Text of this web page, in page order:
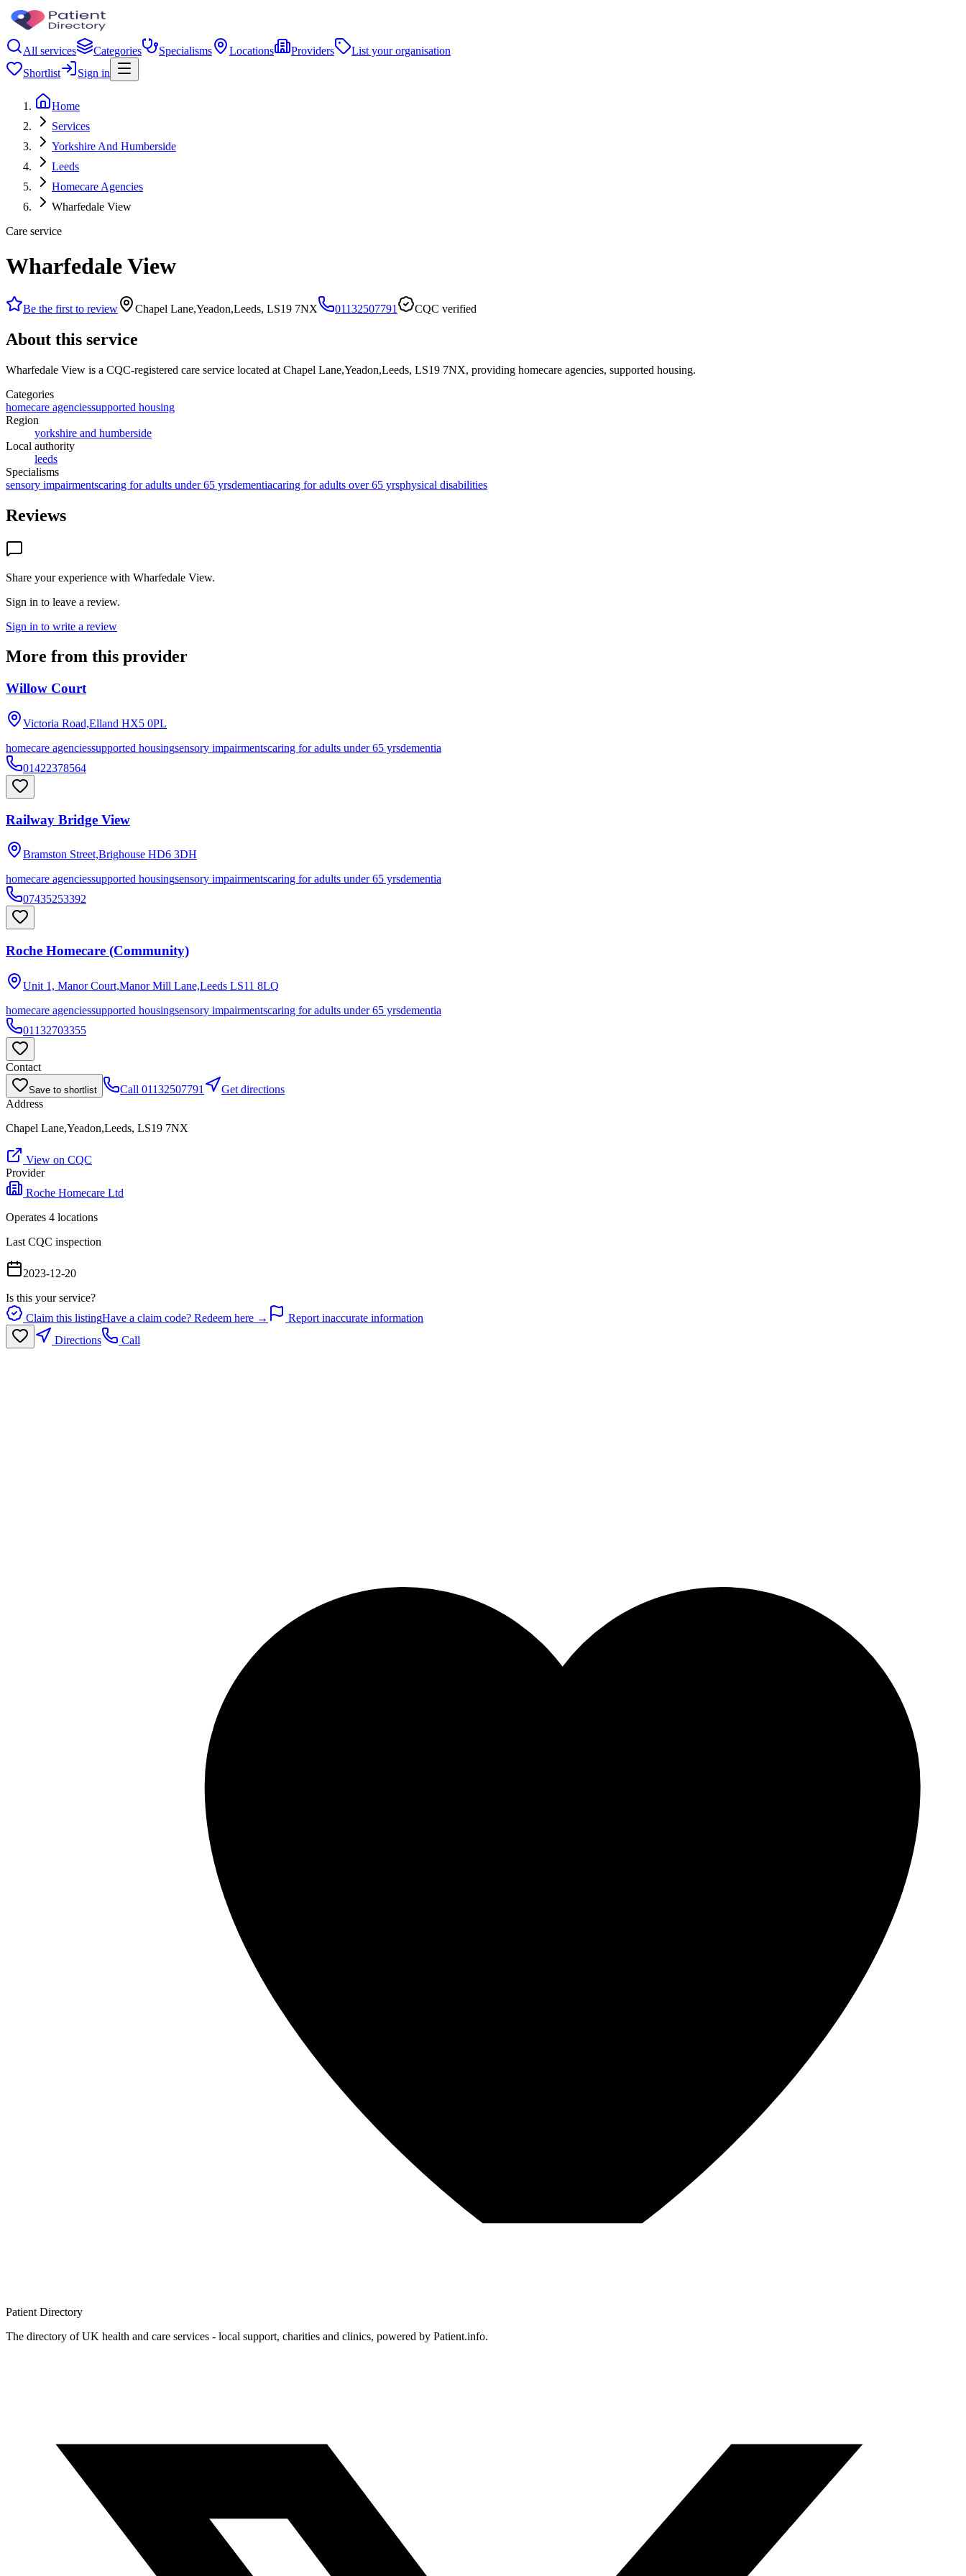
All services Categories Specialisms Locations Providers
List your organisation
Shortlist
Sign in
Home
Services
Yorkshire And Humberside
Leeds
Homecare Agencies
Wharfedale View
Care service
Wharfedale View
Be the first to review Chapel Lane,Yeadon,Leeds, LS19 7NX 01132507791 CQC verified
About this service
Wharfedale View is a CQC-registered care service located at Chapel Lane,Yeadon,Leeds, LS19 7NX, providing homecare agencies, supported housing.
Categories
homecare agenciessupported housing
Region
yorkshire and humberside
Local authority
leeds
Specialisms
sensory impairmentscaring for adults under 65 yrsdementiacaring for adults over 65 yrsphysical disabilities
Reviews
Share your experience with Wharfedale View.
Sign in to leave a review.
Sign in to write a review
More from this provider
Willow Court
Victoria Road,Elland HX5 0PL
homecare agenciessupported housingsensory impairmentscaring for adults under 65 yrsdementia
01422378564
Railway Bridge View
Bramston Street,Brighouse HD6 3DH
homecare agenciessupported housingsensory impairmentscaring for adults under 65 yrsdementia
07435253392
Roche Homecare (Community)
Unit 1, Manor Court,Manor Mill Lane,Leeds LS11 8LQ
homecare agenciessupported housingsensory impairmentscaring for adults under 65 yrsdementia
01132703355
Contact
Save to shortlist Call 01132507791
Get directions
Address
Chapel Lane,Yeadon,Leeds, LS19 7NX
View on CQC
Provider
Roche Homecare Ltd
Operates 4 locations
Last CQC inspection
2023-12-20
Is this your service?
Claim this listingHave a claim code? Redeem here →
Report inaccurate information
Directions
Call
Patient Directory
The directory of UK health and care services - local support, charities and clinics, powered by Patient.info.